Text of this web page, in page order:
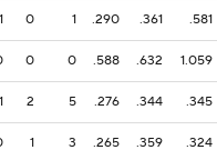
1 0 1 .290 .361 .581
0 0 .588 .632 1.059
1 2 5 .276 .344 .345
1 3 .265 .359 .324